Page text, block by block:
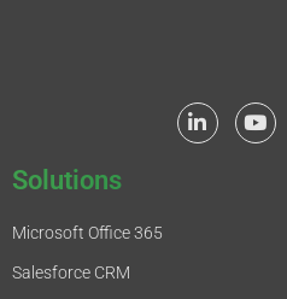
Solutions
Microsoft Office 365
Salesforce CRM